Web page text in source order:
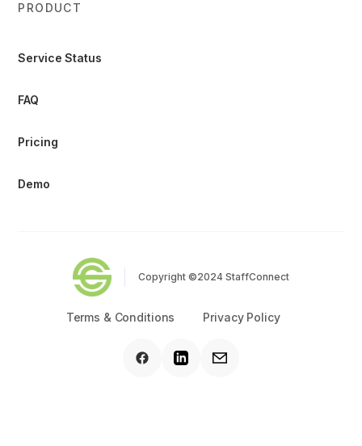
PRODUCT
Service Status
FAQ
Pricing
Demo
Copyright ©2024 StaffConnect
Terms & Conditions Privacy Policy